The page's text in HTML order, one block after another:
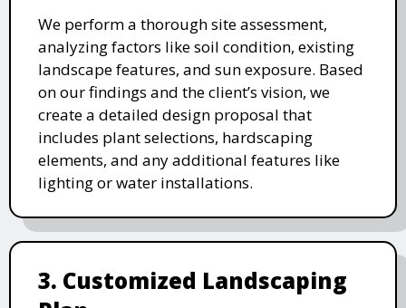
We perform a thorough site assessment,
analyzing factors like soil condition, existing
landscape features, and sun exposure. Based
on our findings and the client’s vision, we
create a detailed design proposal that
includes plant selections, hardscaping
elements, and any additional features like
lighting or water installations.
3. Customized Landscaping